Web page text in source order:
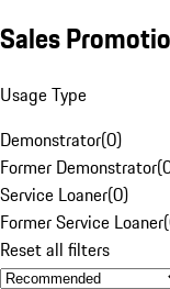
Sales
Usage Type
Demonstrator(0)
Former Demonstrator(
Service Loaner(0)
Former Service Loaner(
Reset all filters